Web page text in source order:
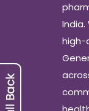
high-